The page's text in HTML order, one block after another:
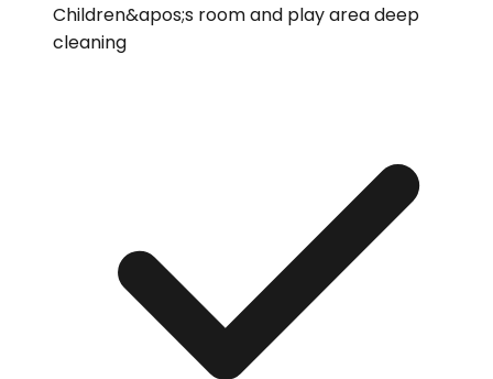
Children&apos;s room and play area deep
cleaning